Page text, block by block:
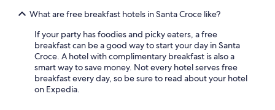
What are free breakfast hotels in Santa Croce like?
If your party has foodies and picky eaters, a free
breakfast can be a good way to start your day in Santa
Croce. A hotel with complimentary breakfast is also a
smart way to save money. Not every hotel serves free
breakfast every day, so be sure to read about your hotel
on Expedia.